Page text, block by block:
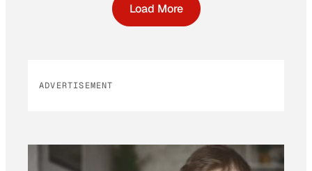
Load More
ADVERTISEMENT